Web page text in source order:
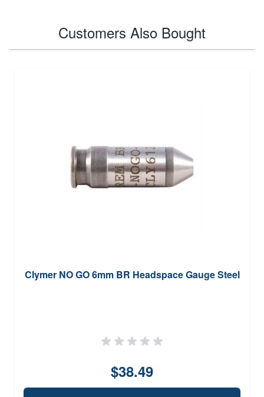
Customers Also Bought
Clymer NO GO 6mm BR Headspace Gauge Steel
$38.49